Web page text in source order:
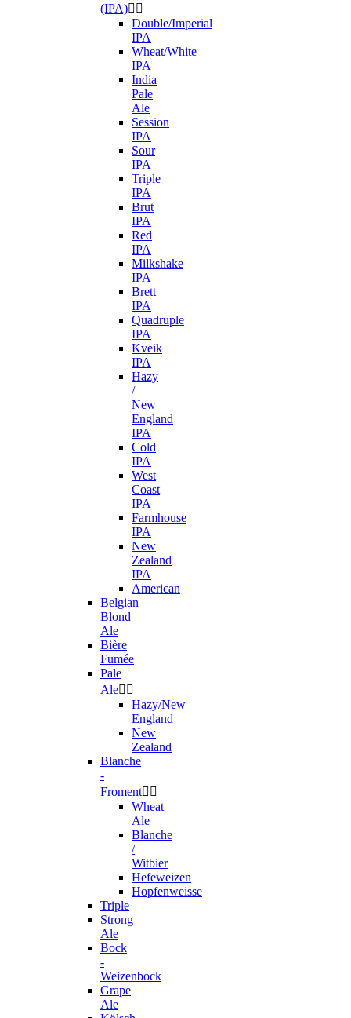
(IPA) 
Double/Imperial
IPA
Wheat/White
IPA
India
Pale
Ale
Session
IPA
Sour
IPA
Triple
IPA
Brut
IPA
Red
IPA
Milkshake
IPA
Brett
IPA
Quadruple
IPA
Kveik
IPA
Hazy
/
New
England
IPA
Cold
IPA
West
Coast
IPA
Farmhouse
IPA
New
Zealand
IPA
American
Belgian
Blond
Ale
Bière
Fumée
Pale
Ale 
Hazy/New
England
New
Zealand
Blanche
-
Froment 
Wheat
Ale
Blanche
/
Witbier
Hefeweizen
Hopfenweisse
Triple
Strong
Ale
Bock
-
Weizenbock
Grape
Ale